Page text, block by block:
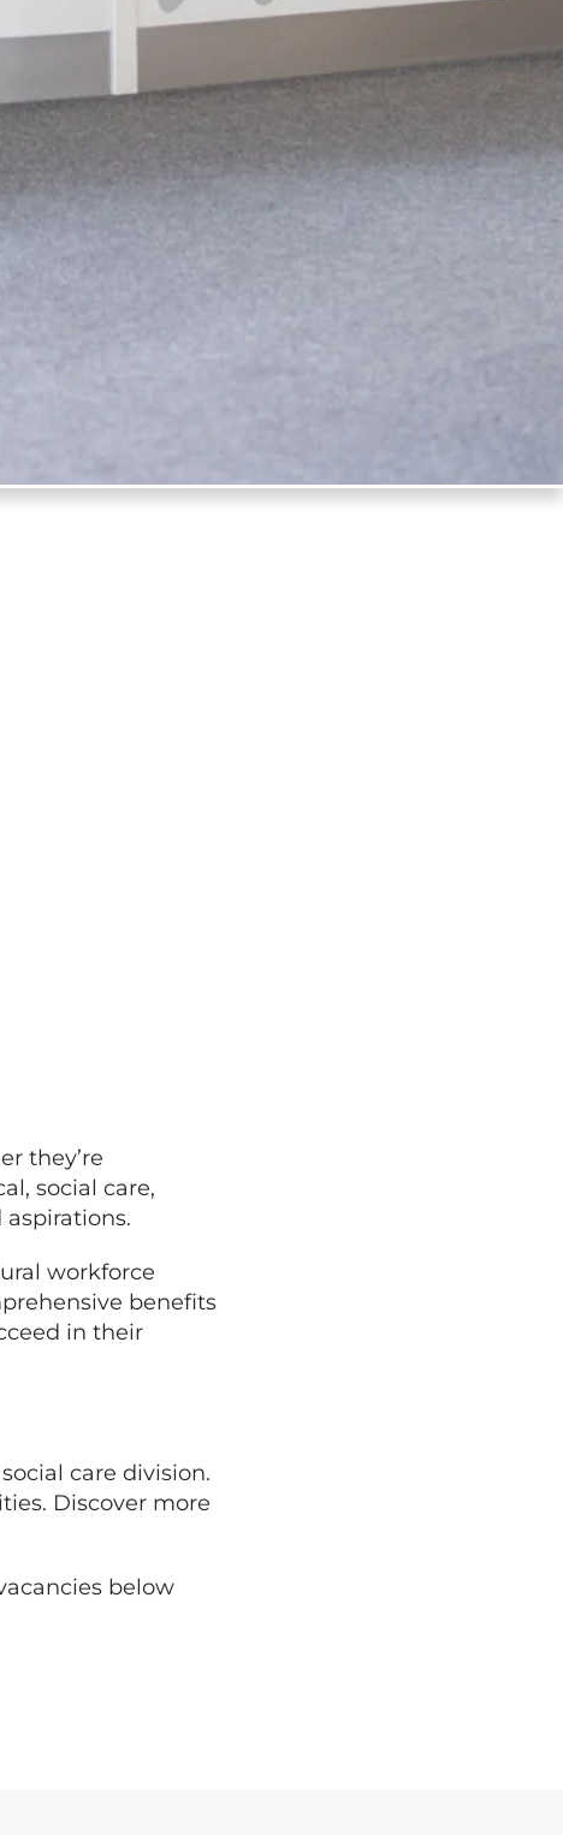
they’re
social care,
workforce
benefits
in their
care division.
Discover more
below